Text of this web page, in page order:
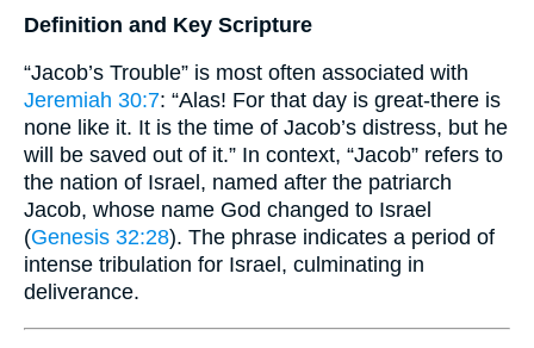
Definition and Key Scripture
“Jacob’s Trouble” is most often associated with
Jeremiah 30:7: “Alas! For that day is great-there is
none like it. It is the time of Jacob’s distress, but he
will be saved out of it.” In context, “Jacob” refers to
the nation of Israel, named after the patriarch
Jacob, whose name God changed to Israel
(Genesis 32:28). The phrase indicates a period of
intense tribulation for Israel, culminating in
deliverance.